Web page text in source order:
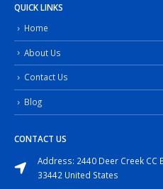
QUICK LINKS
Home
About Us
Contact Us
Blog
CONTACT US
Address: 2440 Deer Creek CC
33442 United States